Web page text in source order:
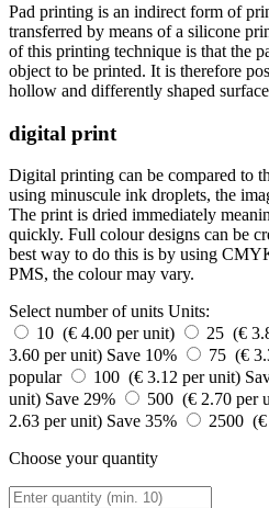
Pad printing is an indirect form of
transferred by means of a silicone
of this printing technique is that the
object to be printed. It is therefore
hollow and differently shaped
digital print
Digital printing can be compared to
using minuscule ink droplets, the
The print is dried immediately
quickly. Full colour designs can be
best way to do this is by using
PMS, the colour may vary.
Select number of units Units:
10 (€ 4.00 per unit)
25 (€
3.60 per unit) Save 10% 75 (€
popular
100 (€ 3.12 per unit)
unit) Save 29% 500 (€ 2.70 per
2.63 per unit) Save 35% 2500 (€
Choose your quantity